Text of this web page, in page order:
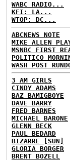
WABC RADIO...
KFI: LA...
WTOP: DC...
ABCNEWS NOTE
MIKE ALLEN
MSNBC FIRST
POLITICO
WASH POST
3 AM GIRLS
CINDY ADAMS
BAZ BAMIGBOYE
DAVE BARRY
FRED BARNES
MICHAEL BARONE
GLENN BECK
PAUL BEDARD
BIZARRE [SUN]
GLORIA BORGER
BRENT BOZELL